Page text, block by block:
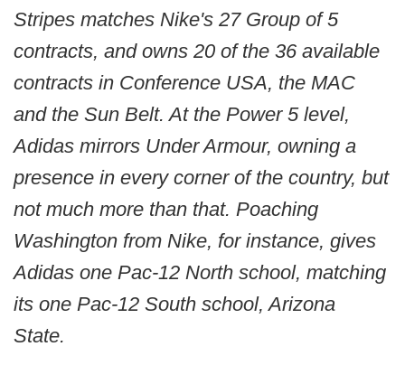
Stripes matches Nike's 27 Group of 5
contracts, and owns 20 of the 36 available
contracts in Conference USA, the MAC
and the Sun Belt. At the Power 5 level,
Adidas mirrors Under Armour, owning a
presence in every corner of the country, but
not much more than that. Poaching
Washington from Nike, for instance, gives
Adidas one Pac-12 North school, matching
its one Pac-12 South school, Arizona
State.